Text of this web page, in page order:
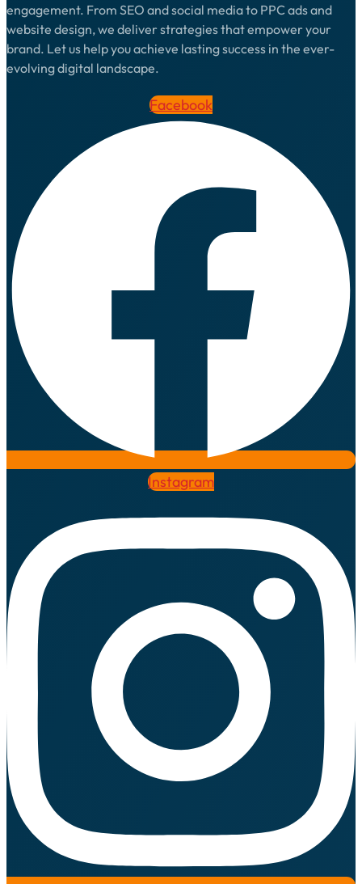
engagement. From SEO and social media to PPC ads and
website design, we deliver strategies that empower your
brand. Let us help you achieve lasting success in the ever-
evolving digital landscape.
Facebook
Instagram